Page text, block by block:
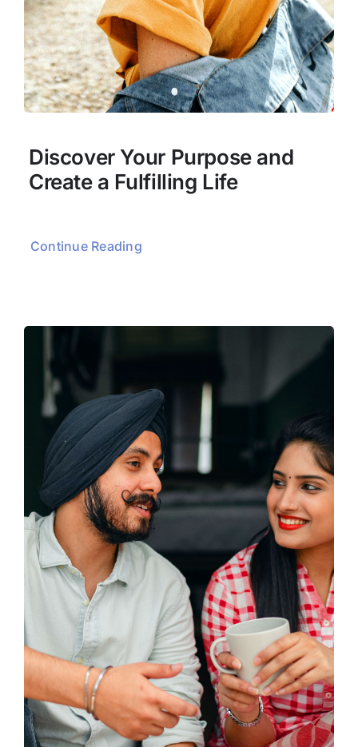
Discover Your Purpose and
Create a Fulfilling Life
Continue Reading